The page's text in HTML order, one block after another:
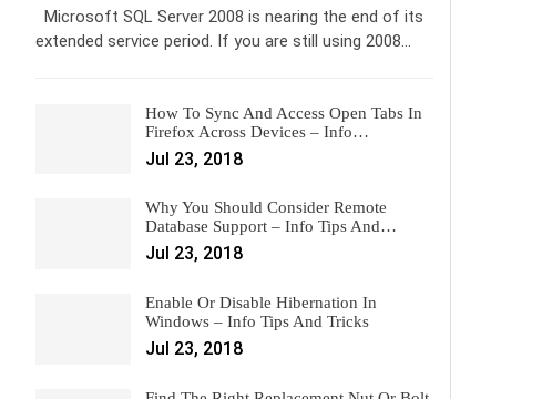
Microsoft SQL Server 2008 is nearing the end of its
extended service period. If you are still using 2008…
How To Sync And Access Open Tabs In
Firefox Across Devices – Info…
Jul 23, 2018
Why You Should Consider Remote
Database Support – Info Tips And…
Jul 23, 2018
Enable Or Disable Hibernation In
Windows – Info Tips And Tricks
Jul 23, 2018